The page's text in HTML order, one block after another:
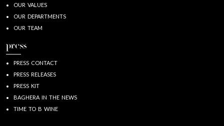
OUR VALUES
OUR DEPARTMENTS
OUR TEAM
press
PRESS CONTACT
PRESS RELEASES
PRESS KIT
BAGHERA IN THE NEWS
TIME TO B WINE